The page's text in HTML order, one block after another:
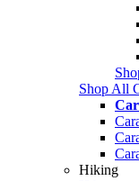
Shop All
Hiking